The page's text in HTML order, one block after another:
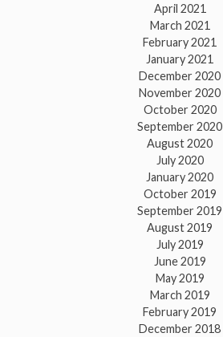
April 2021
March 2021
February 2021
January 2021
December 2020
November 2020
October 2020
September 2020
August 2020
July 2020
January 2020
October 2019
September 2019
August 2019
July 2019
June 2019
May 2019
March 2019
February 2019
December 2018